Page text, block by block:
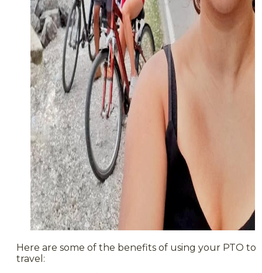
Here are some of the benefits of using your PTO to
travel: